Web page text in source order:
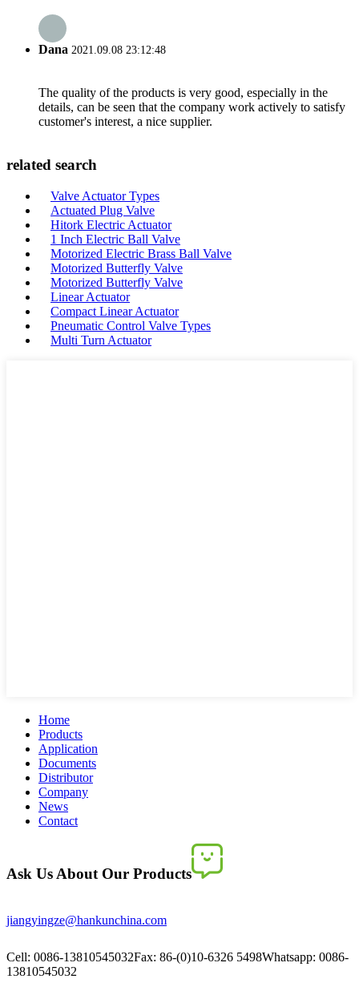
Dana 2021.09.08 23:12:48
The quality of the products is very good, especially in the
details, can be seen that the company work actively to satisfy
customer's interest, a nice supplier.
related search
Valve Actuator Types
Actuated Plug Valve
Hitork Electric Actuator
1 Inch Electric Ball Valve
Motorized Electric Brass Ball Valve
Motorized Butterfly Valve
Motorized Butterfly Valve
Linear Actuator
Compact Linear Actuator
Pneumatic Control Valve Types
Multi Turn Actuator
Home
Products
Application
Documents
Distributor
Company
News
Contact
Ask Us About Our Products
jiangyingze@hankunchina.com
Cell: 0086-13810545032Fax: 86-(0)10-6326 5498Whatsapp: 0086-
13810545032